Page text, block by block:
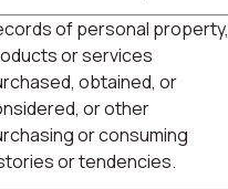
of personal property,
or services
obtained, or
or other
or consuming
or tendencies.